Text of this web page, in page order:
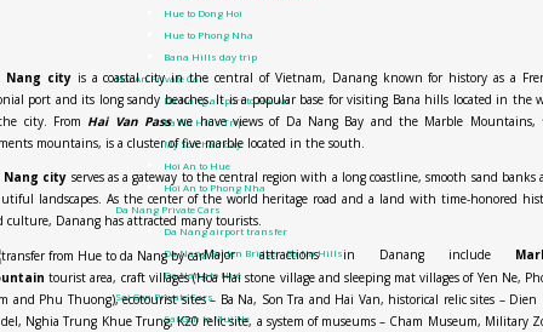
Hue to Dong Hoi
Hue to Phong Nha
Bana Hills day trip
Hoi An Private Cars
Da Nang airport to Hoi An
Ba Na Hills Trip
My Son half day
Hoi An to Hue
Hoi An to Phong Nha
Da Nang Private Cars
Da Nang airport transfer
Da Nang Golden Bridge – Ba Na Hills
Da Nang to Hue
Sai Gon Private Cars
Sai Gon to Mui Ne
Nang cityis a coastal city in the central of Vietnam, Danang known for history as a
port and its long sandy beaches. It is a popular base for visiting Bana hills located in the
city. From Hai Van Passwe have views of Da Nang Bay and the Marble Mountains,
mountains, is a cluster of five marble located in the south.
Nang city serves as a gateway to the central region with a long coastline, smooth sand banks
landscapes. As the center of the world heritage road and a land with time-honored
culture, Danang has attracted many tourists.
Major attractions in Danang include
tourist area, craft villages (Hoa Hai stone village and sleeping mat villages of Yen Ne,
and Phu Thuong), ecotourist sites – Ba Na, Son Tra and Hai Van, historical relic sites – Dien
Nghia Trung Khue Trung, K20 relic site, a system of museums – Cham Museum, Military